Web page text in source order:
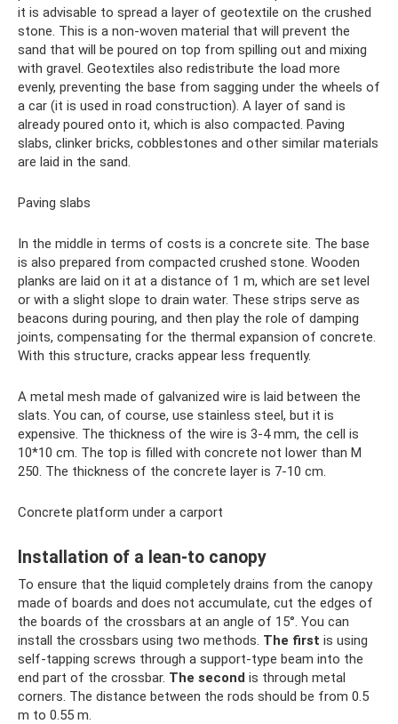
it is advisable to spread a layer of geotextile on the crushed
stone. This is a non-woven material that will prevent the
sand that will be poured on top from spilling out and mixing
with gravel. Geotextiles also redistribute the load more
evenly, preventing the base from sagging under the wheels of
a car (it is used in road construction). A layer of sand is
already poured onto it, which is also compacted. Paving
slabs, clinker bricks, cobblestones and other similar materials
are laid in the sand.
Paving slabs
In the middle in terms of costs is a concrete site. The base
is also prepared from compacted crushed stone. Wooden
planks are laid on it at a distance of 1 m, which are set level
or with a slight slope to drain water. These strips serve as
beacons during pouring, and then play the role of damping
joints, compensating for the thermal expansion of concrete.
With this structure, cracks appear less frequently.
A metal mesh made of galvanized wire is laid between the
slats. You can, of course, use stainless steel, but it is
expensive. The thickness of the wire is 3-4 mm, the cell is
10*10 cm. The top is filled with concrete not lower than M
250. The thickness of the concrete layer is 7-10 cm.
Concrete platform under a carport
Installation of a lean-to canopy
To ensure that the liquid completely drains from the canopy
made of boards and does not accumulate, cut the edges of
the boards of the crossbars at an angle of 15°. You can
install the crossbars using two methods. The first is using
self-tapping screws through a support-type beam into the
end part of the crossbar. The second is through metal
corners. The distance between the rods should be from 0.5
m to 0.55 m.